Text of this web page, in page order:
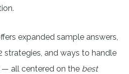
expanded sample answers,
strategies, and ways to handle
— all centered on the best